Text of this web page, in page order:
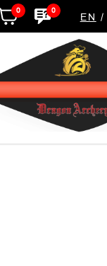
0 0
EN